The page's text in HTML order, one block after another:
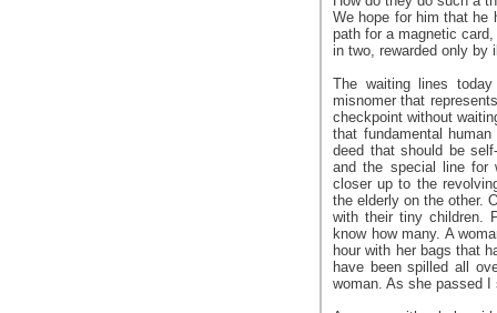
We hope for him that he
path for a magnetic
in two, rewarded only by
The waiting lines
misnomer that
checkpoint without
that fundamental
deed that should be
and the special line for
closer up to the
the elderly on the other.
with their tiny children.
know how many. A
hour with her bags that
have been spilled all
woman. As she passed I